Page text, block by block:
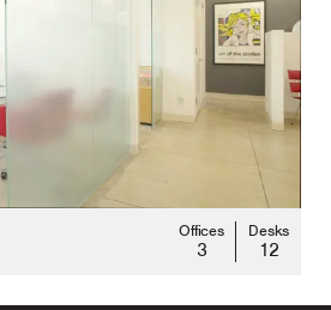
Offices
3
Desks
12